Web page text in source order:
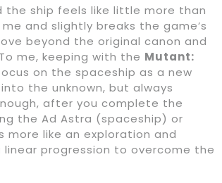
ship feels like little more than
and slightly breaks the game’s
beyond the original canon and
me, keeping with the Mutant:
on the spaceship as a new
the unknown, but always
after you complete the
the Ad Astra (spaceship) or
more like an exploration and
progression to overcome the